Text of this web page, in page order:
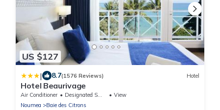
US $127
| 8.7(1576 Reviews) Hotel
Hotel Beaurivage
Air Conditioner Designated Smoking Area
View
Noumea
Baie des Citrons